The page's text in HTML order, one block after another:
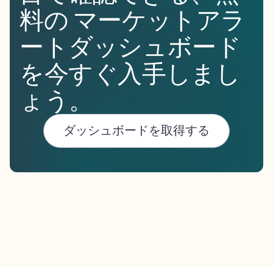
料の マーケットアラ
ートダッシュボード
を今すぐ入手しまし
ょう。
ダッシュボードを取得する